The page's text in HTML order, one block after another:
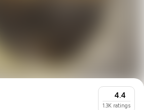
4.4
1.3K ratings